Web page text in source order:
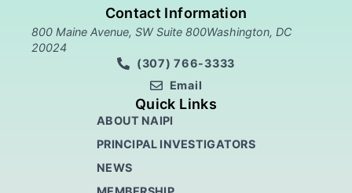
Contact Information
800 Maine Avenue, SW Suite 800Washington, DC
20024
(307) 766-3333
Email
Quick Links
ABOUT NAIPI
PRINCIPAL INVESTIGATORS
NEWS